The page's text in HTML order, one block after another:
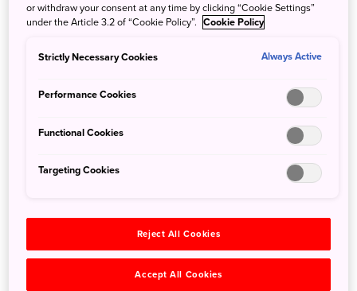
2. Be blown away by the awe-
Hill of the Buddha
or withdraw your consent at any time by clicking “Cookie Settings”
under the Article 3.2 of “Cookie Policy”. Cookie Policy
Strictly Necessary Cookies Always Active
Performance Cookies
Functional Cookies
Targeting Cookies
Reject All Cookies
Accept All Cookies